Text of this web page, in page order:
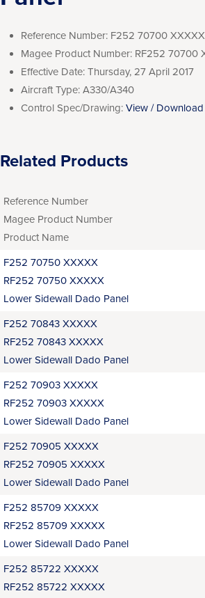
Reference Number: F252 70700 XXXXX
Magee Product Number: RF252 70700
Effective Date: Thursday, 27 April 2017
Aircraft Type: A330/A340
Control Spec/Drawing: View / Download
Related Products
Reference Number
Magee Product Number
Product Name
F252 70750 XXXXX
RF252 70750 XXXXX
Lower Sidewall Dado Panel
F252 70843 XXXXX
RF252 70843 XXXXX
Lower Sidewall Dado Panel
F252 70903 XXXXX
RF252 70903 XXXXX
Lower Sidewall Dado Panel
F252 70905 XXXXX
RF252 70905 XXXXX
Lower Sidewall Dado Panel
F252 85709 XXXXX
RF252 85709 XXXXX
Lower Sidewall Dado Panel
F252 85722 XXXXX
RF252 85722 XXXXX